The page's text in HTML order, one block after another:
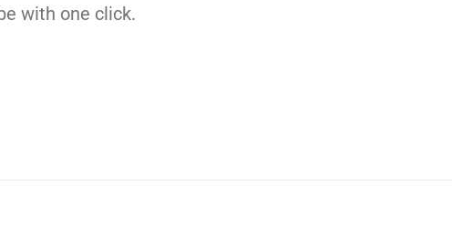
with one click.